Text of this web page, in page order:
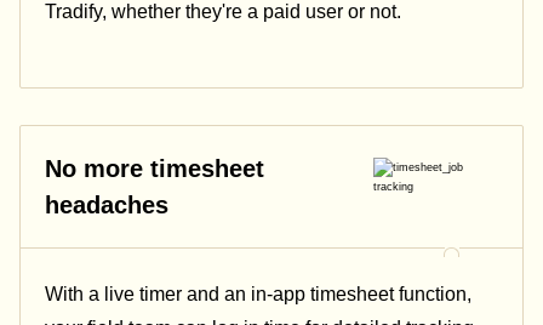
Tradify, whether they're a paid user or not.
No more timesheet
headaches
With a live timer and an in-app timesheet function,